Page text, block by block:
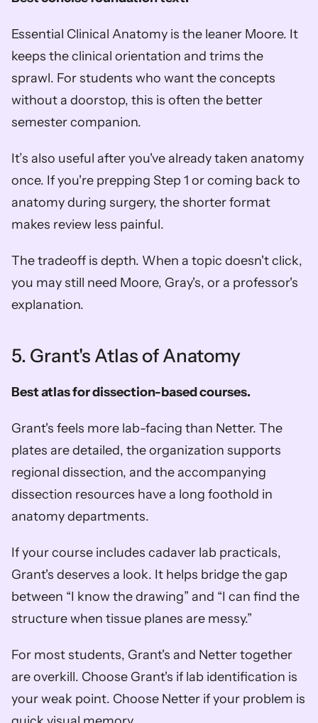
Essential Clinical Anatomy is the leaner Moore. It
keeps the clinical orientation and trims the
sprawl. For students who want the concepts
without a doorstop, this is often the better
semester companion.
It’s also useful after you've already taken anatomy
once. If you're prepping Step 1 or coming back to
anatomy during surgery, the shorter format
makes review less painful.
The tradeoff is depth. When a topic doesn't click,
you may still need Moore, Gray's, or a professor's
explanation.
5. Grant's Atlas of Anatomy
Best atlas for dissection-based courses.
Grant's feels more lab-facing than Netter. The
plates are detailed, the organization supports
regional dissection, and the accompanying
dissection resources have a long foothold in
anatomy departments.
If your course includes cadaver lab practicals,
Grant's deserves a look. It helps bridge the gap
between “I know the drawing” and “I can find the
structure when tissue planes are messy.”
For most students, Grant's and Netter together
are overkill. Choose Grant's if lab identification is
your weak point. Choose Netter if your problem is